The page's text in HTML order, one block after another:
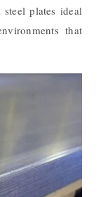
plates ideal
that